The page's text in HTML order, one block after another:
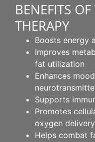
BENEFITS
THERAPY
Boosts energy
Improves
fat utilization
Enhances
Supports
Promotes
oxygen delivery
Helps combat